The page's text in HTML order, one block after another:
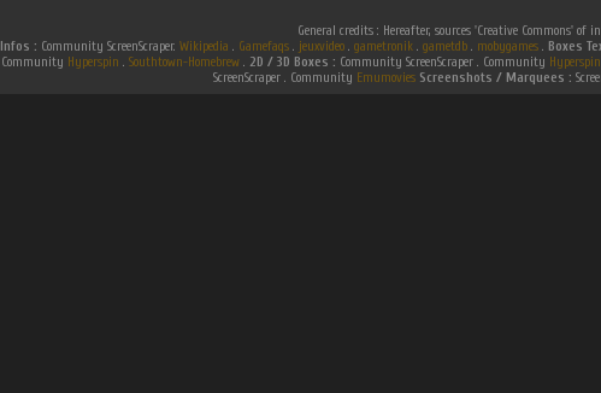
General credits : Hereafter, sources 'Creative Commons' of
Infos : Community ScreenScraper. Wikipedia . Gamefaqs. jeuxvideo. gametronik. gametdb. mobygames. Boxes
Community Hyperspin . Southtown-Homebrew. 2D / 3D Boxes : Community ScreenScraper . Community Hyperspin
ScreenScraper . Community Emumovies Screenshots / Marquees :